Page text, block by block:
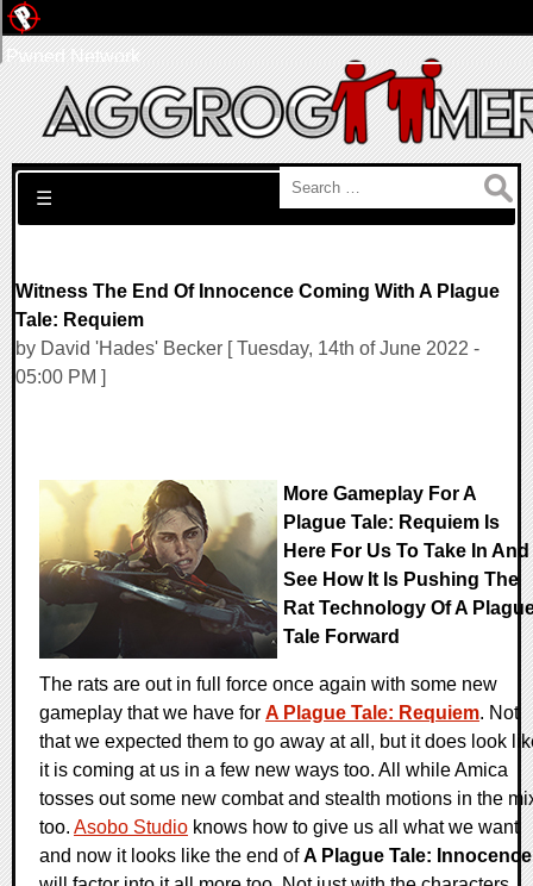
Search for:
☰
Witness The End Of Innocence Coming With A Plague
Tale: Requiem
by David 'Hades' Becker [ Tuesday, 14th of June 2022 -
05:00 PM ]
More Gameplay For A
Plague Tale: Requiem Is
Here For Us To Take In And
See How It Is Pushing The
Rat Technology Of A
Tale Forward
The rats are out in full force once again with some new
gameplay that we have for A Plague Tale: Requiem. Not
that we expected them to go away at all, but it does look
it is coming at us in a few new ways too. All while Amica
tosses out some new combat and stealth motions in the
too. Asobo Studio knows how to give us all what we want
and now it looks like the end ofA Plague Tale: Innocence